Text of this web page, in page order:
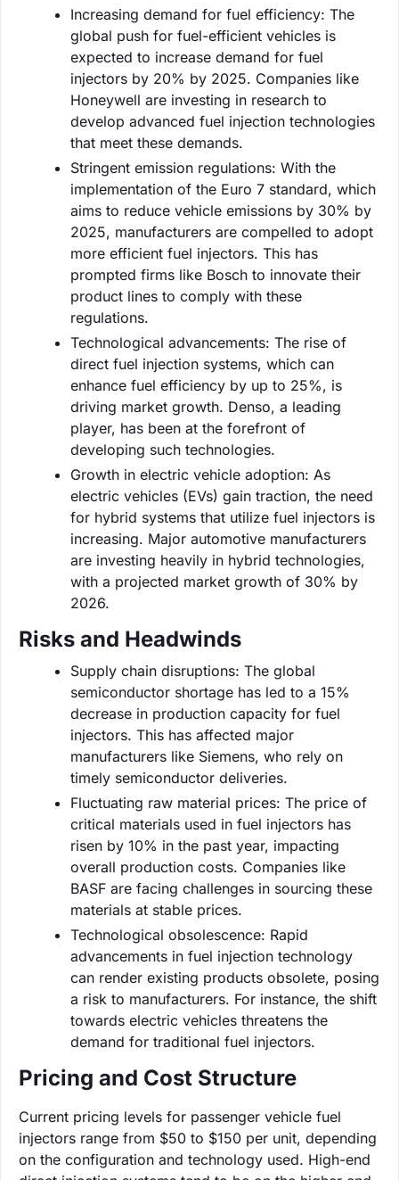
Increasing demand for fuel efficiency: The
global push for fuel-efficient vehicles is
expected to increase demand for fuel
injectors by 20% by 2025. Companies like
Honeywell are investing in research to
develop advanced fuel injection technologies
that meet these demands.
Stringent emission regulations: With the
implementation of the Euro 7 standard, which
aims to reduce vehicle emissions by 30% by
2025, manufacturers are compelled to adopt
more efficient fuel injectors. This has
prompted firms like Bosch to innovate their
product lines to comply with these
regulations.
Technological advancements: The rise of
direct fuel injection systems, which can
enhance fuel efficiency by up to 25%, is
driving market growth. Denso, a leading
player, has been at the forefront of
developing such technologies.
Growth in electric vehicle adoption: As
electric vehicles (EVs) gain traction, the need
for hybrid systems that utilize fuel injectors is
increasing. Major automotive manufacturers
are investing heavily in hybrid technologies,
with a projected market growth of 30% by
2026.
Risks and Headwinds
Supply chain disruptions: The global
semiconductor shortage has led to a 15%
decrease in production capacity for fuel
injectors. This has affected major
manufacturers like Siemens, who rely on
timely semiconductor deliveries.
Fluctuating raw material prices: The price of
critical materials used in fuel injectors has
risen by 10% in the past year, impacting
overall production costs. Companies like
BASF are facing challenges in sourcing these
materials at stable prices.
Technological obsolescence: Rapid
advancements in fuel injection technology
can render existing products obsolete, posing
a risk to manufacturers. For instance, the shift
towards electric vehicles threatens the
demand for traditional fuel injectors.
Pricing and Cost Structure
Current pricing levels for passenger vehicle fuel
injectors range from $50 to $150 per unit, depending
on the configuration and technology used. High-end